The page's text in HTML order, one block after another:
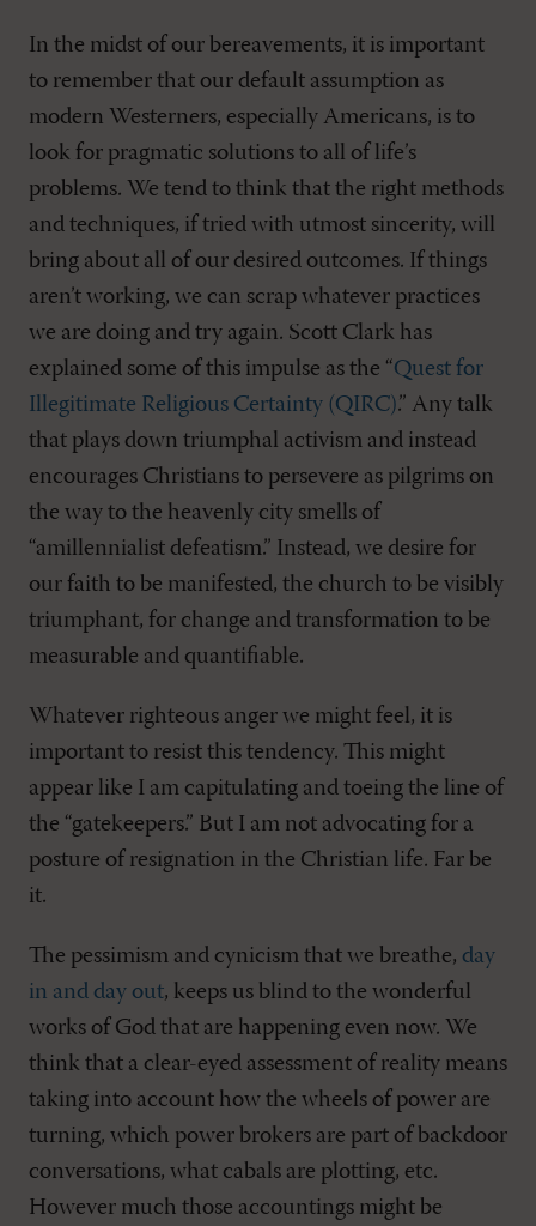
In the midst of our bereavements, it is important
to remember that our default assumption as
modern Westerners, especially Americans, is to
look for pragmatic solutions to all of life’s
problems. We tend to think that the right methods
and techniques, if tried with utmost sincerity, will
bring about all of our desired outcomes. If things
aren’t working, we can scrap whatever practices
we are doing and try again. Scott Clark has
explained some of this impulse as the “Quest for
Illegitimate Religious Certainty (QIRC).” Any talk
that plays down triumphal activism and instead
encourages Christians to persevere as pilgrims on
the way to the heavenly city smells of
“amillennialist defeatism.” Instead, we desire for
our faith to be manifested, the church to be visibly
triumphant, for change and transformation to be
measurable and quantifiable.
Whatever righteous anger we might feel, it is
important to resist this tendency. This might
appear like I am capitulating and toeing the line of
the “gatekeepers.” But I am not advocating for a
posture of resignation in the Christian life. Far be
it.
The pessimism and cynicism that we breathe, day
in and day out, keeps us blind to the wonderful
works of God that are happening even now. We
think that a clear-eyed assessment of reality means
taking into account how the wheels of power are
turning, which power brokers are part of backdoor
conversations, what cabals are plotting, etc.
However much those accountings might be